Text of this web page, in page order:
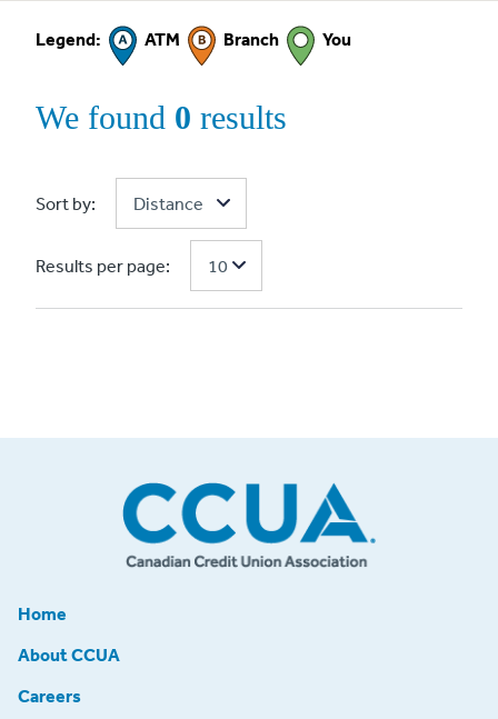
Legend: ATM Branch You
We found 0 results
Sort by:
Results per page:
Home
About CCUA
Careers